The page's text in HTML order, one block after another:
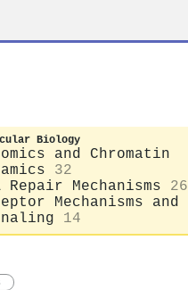
Biology
and Chromatin
32
Repair Mechanisms
26
Mechanisms and
14